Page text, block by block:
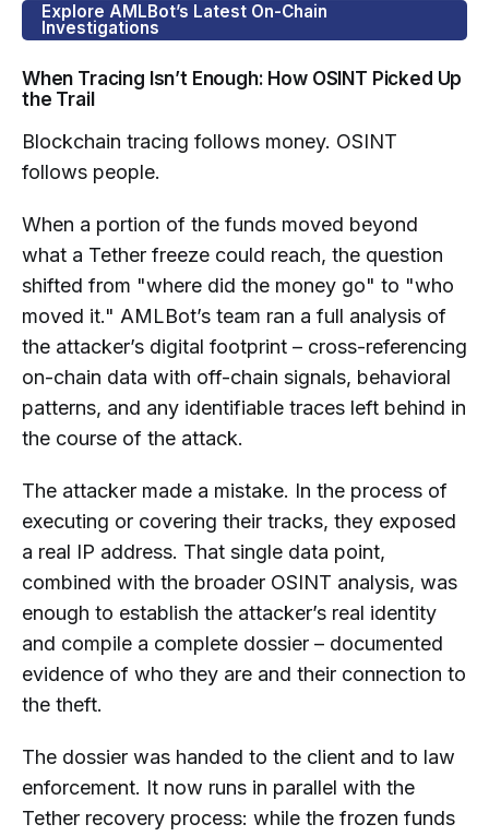
Explore AMLBot’s Latest On-Chain
Investigations
When Tracing Isn’t Enough: How OSINT Picked Up
the Trail
Blockchain tracing follows money. OSINT
follows people.
When a portion of the funds moved beyond
what a Tether freeze could reach, the question
shifted from "where did the money go" to "who
moved it." AMLBot’s team ran a full analysis of
the attacker’s digital footprint – cross-referencing
on-chain data with off-chain signals, behavioral
patterns, and any identifiable traces left behind in
the course of the attack.
The attacker made a mistake. In the process of
executing or covering their tracks, they exposed
a real IP address. That single data point,
combined with the broader OSINT analysis, was
enough to establish the attacker’s real identity
and compile a complete dossier – documented
evidence of who they are and their connection to
the theft.
The dossier was handed to the client and to law
enforcement. It now runs in parallel with the
Tether recovery process: while the frozen funds